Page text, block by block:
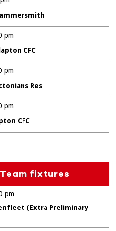
CFC
pm
Res
pm
CFC
pm
fixtures
(Extra Preliminary
pm